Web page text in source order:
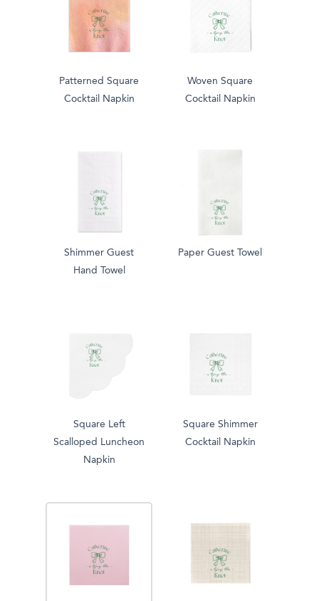
Patterned Square
Cocktail Napkin
Woven Square
Cocktail Napkin
Shimmer Guest
Hand Towel
Paper Guest Towel
Square Left
Scalloped Luncheon
Napkin
Square Shimmer
Cocktail Napkin